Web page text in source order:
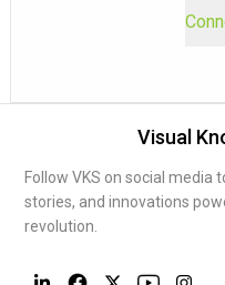
Visual
Follow VKS on social media
stories, and innovations
revolution.